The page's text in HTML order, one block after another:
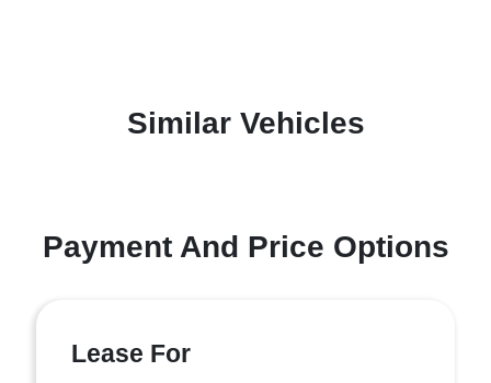
Similar Vehicles
Payment And Price Options
Lease For